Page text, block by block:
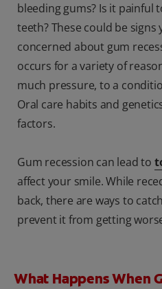
bleeding gums? Is it painful
teeth? These could be signs
concerned about gum
occurs for a variety of
much pressure, to a
Oral care habits and
factors.
Gum recession can lead to
affect your smile. While
back, there are ways to
prevent it from getting
What Happens When